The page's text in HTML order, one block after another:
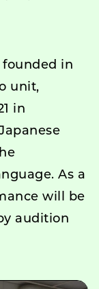
in
unit,
in
As a
will be
audition